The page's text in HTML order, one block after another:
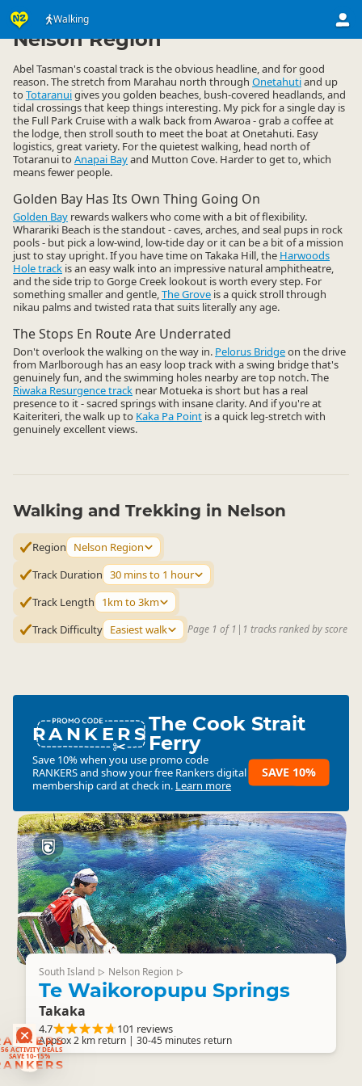
Walking
ACTIVITY DEALS
SAVE 10-15%
Activities ▷ Land Activities
Nelson Region
Abel Tasman's coastal track is the obvious headline, and for good
reason. The stretch from Marahau north through Onetahutiand up
to Totaranuigives you golden beaches, bush-covered headlands, and
tidal crossings that keep things interesting. My pick for a single day is
the Full Park Cruise with a walk back from Awaroa - grab a coffee at
the lodge, then stroll south to meet the boat at Onetahuti. Easy
logistics, great variety. For the quietest walking, head north of
Totaranui to Anapai Bayand Mutton Cove. Harder to get to, which
means fewer people.
Golden Bay Has Its Own Thing Going On
Golden Bay rewards walkers who come with a bit of flexibility.
Wharariki Beach is the standout - caves, arches, and seal pups in rock
pools - but pick a low-wind, low-tide day or it can be a bit of a mission
just to stay upright. If you have time on Takaka Hill, the Harwoods
Hole track is an easy walk into an impressive natural amphitheatre,
and the side trip to Gorge Creek lookout is worth every step. For
something smaller and gentle,The Grove is a quick stroll through
nikau palms and twisted rata that suits literally any age.
The Stops En Route Are Underrated
Don't overlook the walking on the way in. Pelorus Bridgeon the drive
from Marlborough has an easy loop track with a swing bridge that's
genuinely fun, and the swimming holes nearby are top notch. The
Riwaka Resurgence track near Motueka is short but has a real
presence to it - sacred springs with insane clarity. And if you're at
Kaiteriteri, the walk up to Kaka Pa Point is a quick leg-stretch with
genuinely excellent views.
Walking and Trekking in Nelson
Region
Nelson Region
Track Duration 30 mins to 1 hour
Track Length
1km to 3km
Track Difficulty Easiest walk Page 1 of 1 | 1 tracks ranked by score
RANKERSThe Cook Strait
Ferry
Save 10% when you use promo code
RANKERSand show your free Rankers digital
membership card at check in. Learn more
SAVE 10%
South Island ▷ Nelson Region ▷
Te Waikoropupu Springs
Takaka
4.7 101 reviews
Approx 2 km return | 30-45 minutes return